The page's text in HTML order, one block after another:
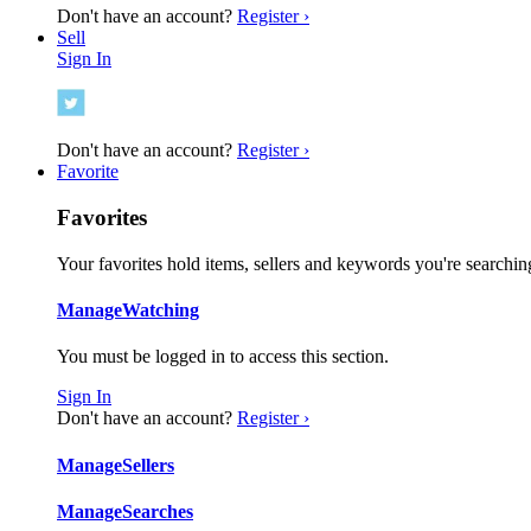
Don't have an account? Register ›
Sell
Sign In
Don't have an account? Register ›
Favorite
Favorites
Your favorites hold items, sellers and keywords you're
ManageWatching
You must be logged in to access this section.
Sign In
Don't have an account? Register ›
ManageSellers
ManageSearches